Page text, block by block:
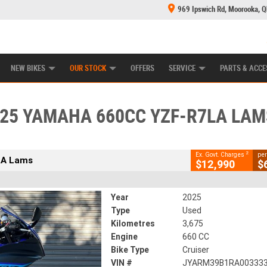
969 Ipswich Rd, Moorooka,
NEW BIKES OUR STOCK OFFERS SERVICE PARTS &
YAMAHA 660CC YZF-R7LA
CLOSE
Yamaha 660CC YZF-R7LA Lams
3,675 Kms 660 CC
Lams Ex. Govt. Charges 2
$12,990
Year
2025
Type
Used
Kilometres
3,675
Engine
660 CC
Bike Type
Cruiser
VIN #
JYARM39B1RA003333